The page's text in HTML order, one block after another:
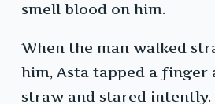
smell blood on him.
When the man walked
him, Asta tapped a finger
straw and stared intently.